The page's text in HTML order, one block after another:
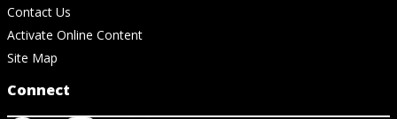
Contact Us
Activate Online Content
Site Map
Connect